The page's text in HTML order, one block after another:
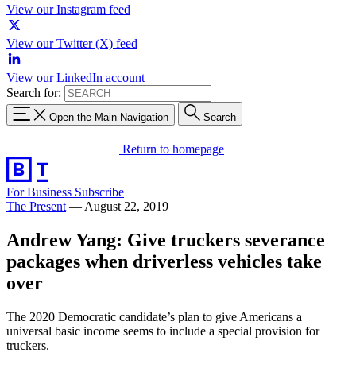
View our Instagram feed
View our Twitter (X) feed
View our LinkedIn account
Search for:
Open the Main Navigation Search
Return to homepage
For Business Subscribe
The Present — August 22, 2019
Andrew Yang: Give truckers severance
packages when driverless vehicles take
over
The 2020 Democratic candidate’s plan to give Americans a
universal basic income seems to include a special provision for
truckers.